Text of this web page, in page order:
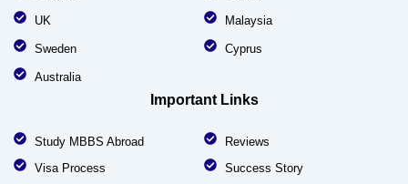
UK
Sweden
Australia
Malaysia
Cyprus
Important Links
Study MBBS Abroad
Visa Process
Reviews
Success Story